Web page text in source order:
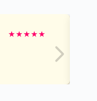
★★★★★